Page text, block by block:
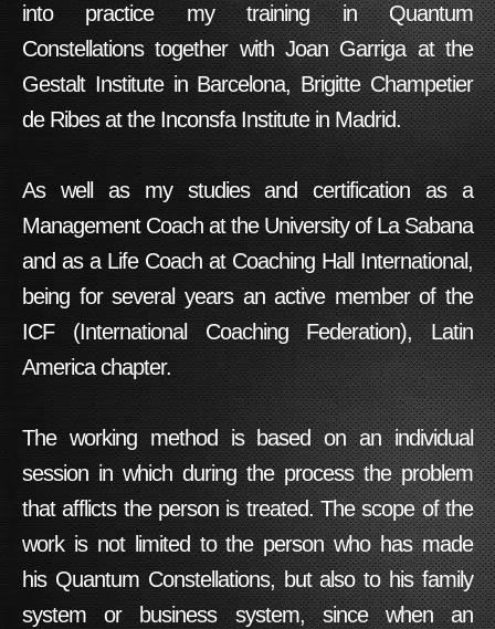
into practice my training in Quantum
Constellations together with Joan Garriga at the
Gestalt Institute in Barcelona, Brigitte Champetier
de Ribes at the Inconsfa Institute in Madrid.
As well as my studies and certification as a
Management Coach at the University of La Sabana
and as a Life Coach at Coaching Hall International,
being for several years an active member of the
ICF (International Coaching Federation), Latin
America chapter.
The working method is based on an individual
session in which during the process the problem
that afflicts the person is treated. The scope of the
work is not limited to the person who has made
his Quantum Constellations, but also to his family
system or business system, since when an